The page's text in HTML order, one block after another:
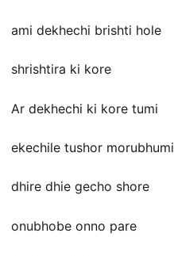
ami dekhechi brishti hole
shrishtira ki kore
Ar dekhechi ki kore tumi
ekechile tushor morubhumi
dhire dhie gecho shore
onubhobe onno pare